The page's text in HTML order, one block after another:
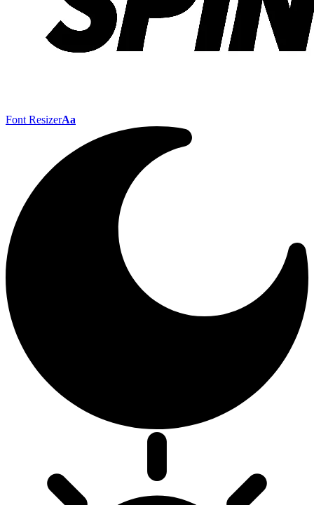
Font ResizerAa